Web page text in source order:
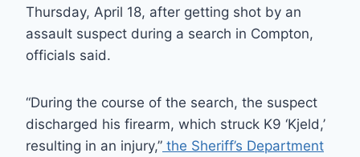
Thursday, April 18, after getting shot by an
assault suspect during a search in Compton,
officials said.
“During the course of the search, the suspect
discharged his firearm, which struck K9 ‘Kjeld,’
resulting in an injury,” the Sheriff’s Department